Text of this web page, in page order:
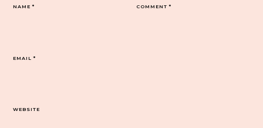
COMMENT*
NAME*
EMAIL*
WEBSITE